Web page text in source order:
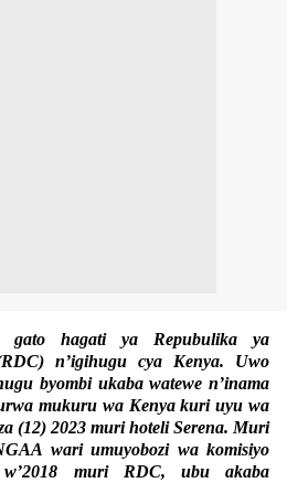
hagati ya Repubulika ya
n’igihugu cya Kenya. Uwo
byombi ukaba watewe n’inama
mukuru wa Kenya kuri uyu wa
(12) 2023 muri hoteli Serena. Muri
wari umuyobozi wa komisiyo
w’2018 muri RDC, ubu akaba